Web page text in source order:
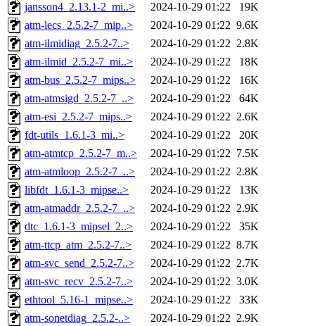
jansson4_2.13.1-2_mi..> 2024-10-29 01:22
19K
atm-lecs_2.5.2-7_mip..>
2024-10-29 01:22 9.6K
atm-ilmidiag_2.5.2-7..>
2024-10-29 01:22 2.8K
atm-ilmid_2.5.2-7_mi..>
2024-10-29 01:22
18K
atm-bus_2.5.2-7_mips..>
2024-10-29 01:22
16K
atm-atmsigd_2.5.2-7_..>
2024-10-29 01:22
64K
atm-esi_2.5.2-7_mips..>
2024-10-29 01:22 2.6K
fdt-utils_1.6.1-3_mi..>
2024-10-29 01:22
20K
atm-atmtcp_2.5.2-7_m..>
2024-10-29 01:22 7.5K
atm-atmloop_2.5.2-7_..>
2024-10-29 01:22 2.8K
libfdt_1.6.1-3_mipse..>
2024-10-29 01:22
13K
atm-atmaddr_2.5.2-7_..>
2024-10-29 01:22 2.9K
dtc_1.6.1-3_mipsel_2..>
2024-10-29 01:22
35K
atm-ttcp_atm_2.5.2-7..>
2024-10-29 01:22 8.7K
atm-svc_send_2.5.2-7..>
2024-10-29 01:22 2.7K
atm-svc_recv_2.5.2-7..>
2024-10-29 01:22 3.0K
ethtool_5.16-1_mipse..>
2024-10-29 01:22
33K
atm-sonetdiag_2.5.2-..>
2024-10-29 01:22 2.9K